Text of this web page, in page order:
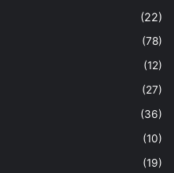
(22)
(78)
(12)
(27)
(36)
(10)
(19)